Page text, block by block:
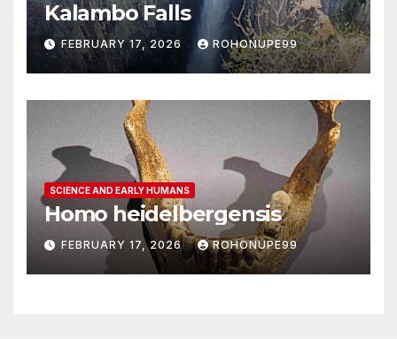
Kalambo Falls
FEBRUARY 17, 2026 ROHONUPE99
SCIENCE AND EARLY HUMANS
Homo heidelbergensis
FEBRUARY 17, 2026 ROHONUPE99